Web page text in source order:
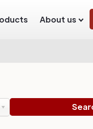
About us